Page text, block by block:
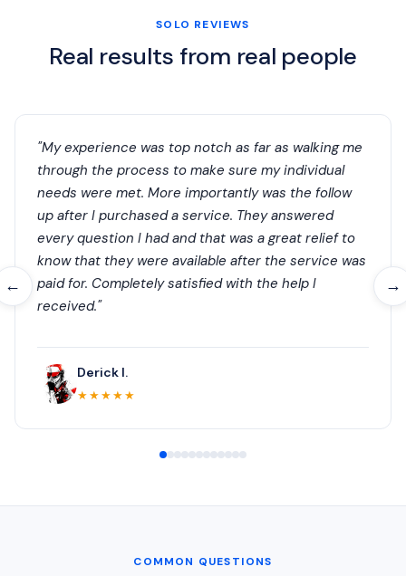
SOLO REVIEWS
Real results from real people
← →
"My experience was top notch as far as walking me
through the process to make sure my individual
needs were met. More importantly was the follow
up after I purchased a service. They answered
every question I had and that was a great relief to
know that they were available after the service was
paid for. Completely satisfied with the help I
received."
Derick I.
★★★★★
COMMON QUESTIONS